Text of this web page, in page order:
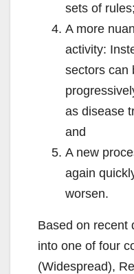
sets of rules;
A more
activity:
sectors can
as disease
and
A new
again
worsen.
Based on recent
into one of four
(Widespread),